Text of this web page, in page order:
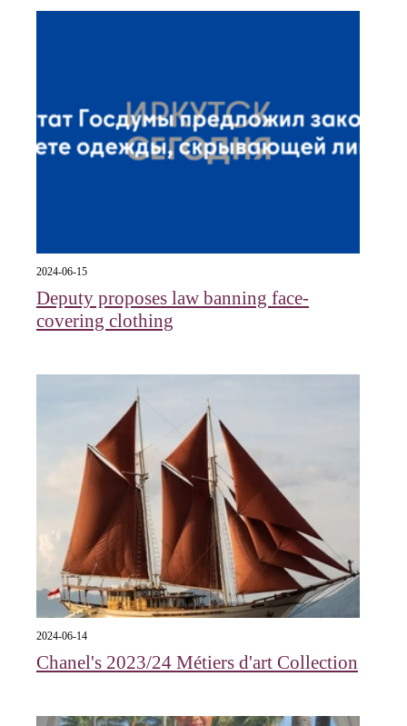
2024-06-15
Deputy proposes law banning face-
covering clothing
2024-06-14
Chanel's 2023/24 Métiers d'art Collection